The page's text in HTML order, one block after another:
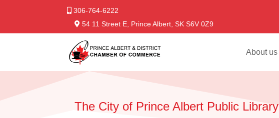
306-764-6222
54 11 Street E, Prince Albert, SK S6V 0Z9
About us
The City of Prince Albert Public